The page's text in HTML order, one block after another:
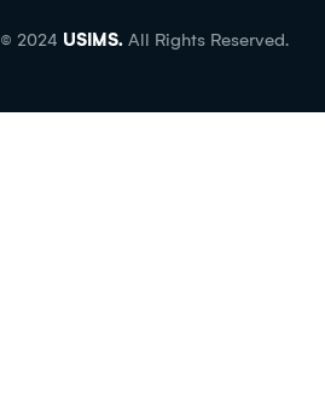
© 2024 USIMS. All Rights Reserved.